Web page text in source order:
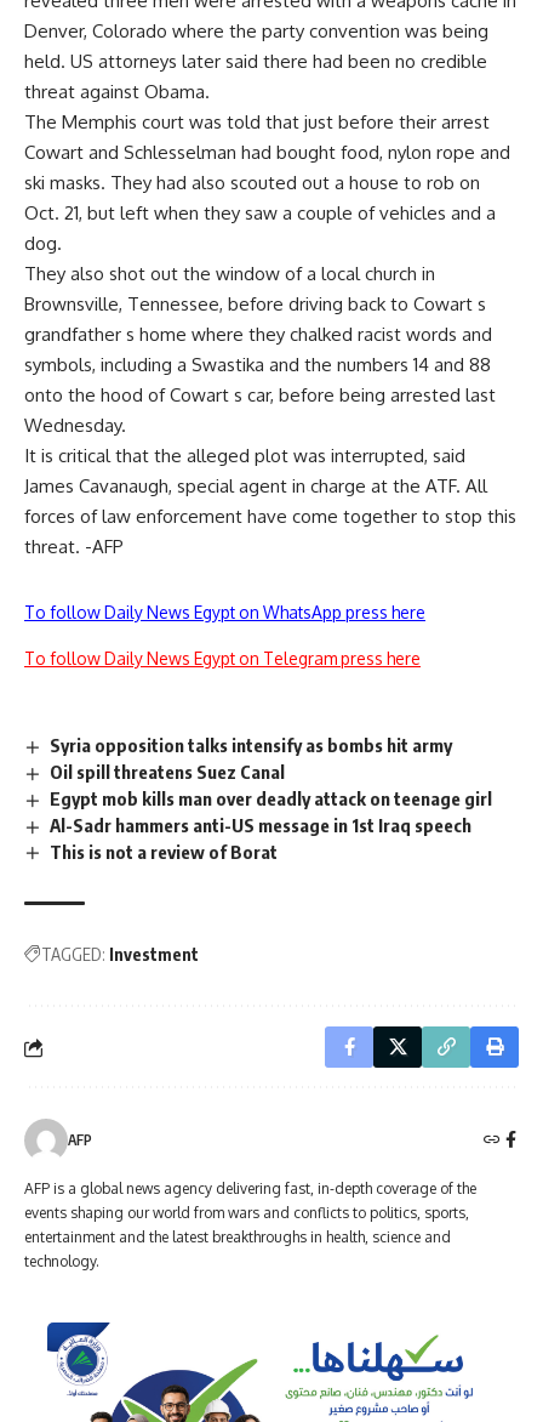
Denver, Colorado where the party convention was being
held. US attorneys later said there had been no credible
threat against Obama.
The Memphis court was told that just before their arrest
Cowart and Schlesselman had bought food, nylon rope and
ski masks. They had also scouted out a house to rob on
Oct. 21, but left when they saw a couple of vehicles and a
dog.
They also shot out the window of a local church in
Brownsville, Tennessee, before driving back to Cowart s
grandfather s home where they chalked racist words and
symbols, including a Swastika and the numbers 14 and 88
onto the hood of Cowart s car, before being arrested last
Wednesday.
It is critical that the alleged plot was interrupted, said
James Cavanaugh, special agent in charge at the ATF. All
forces of law enforcement have come together to stop this
threat. -AFP
To follow Daily News Egypt on WhatsApp press here
To follow Daily News Egypt on Telegram press here
Syria opposition talks intensify as bombs hit army
Oil spill threatens Suez Canal
Egypt mob kills man over deadly attack on teenage girl
Al-Sadr hammers anti-US message in 1st Iraq speech
This is not a review of Borat
TAGGED: Investment
AFP
AFP is a global news agency delivering fast, in-depth coverage of the
events shaping our world from wars and conflicts to politics, sports,
entertainment and the latest breakthroughs in health, science and
technology.